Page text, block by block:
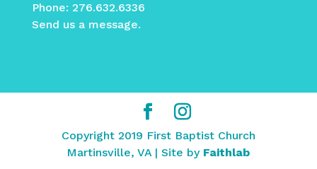
Phone: 276.632.6336
Send us a message.
Copyright 2019 First Baptist Church
Martinsville, VA | Site by Faithlab